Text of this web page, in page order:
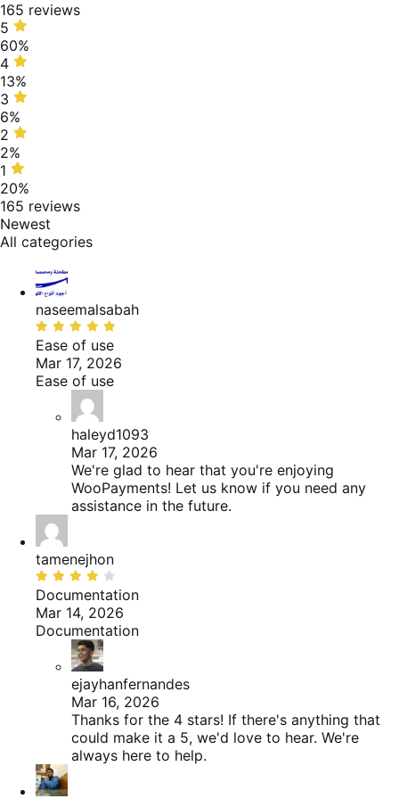
165 reviews
5
stars,
60%
of
reviews
5
60%
4
stars,
13%
of
reviews
4
13%
3
stars,
6%
of
reviews
3
6%
2
stars,
2%
of
reviews
2
2%
1
star,
20%
of
reviews
1
20%
165 reviews
Newest
All categories
naseemalsabah
Beoordeeld
met
5
van
Ease of use
Mar 17, 2026
Ease of use
haleyd1093
Mar 17, 2026
We're glad to hear that you're enjoying
WooPayments! Let us know if you need any
assistance in the future.
tamenejhon
Beoordeeld
met
4
van
Documentation
Mar 14, 2026
Documentation
ejayhanfernandes
Mar 16, 2026
Thanks for the 4 stars! If there's anything that
could make it a 5, we'd love to hear. We're
always here to help.